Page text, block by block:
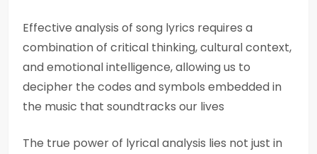
Effective analysis of song lyrics requires a
combination of critical thinking, cultural context,
and emotional intelligence, allowing us to
decipher the codes and symbols embedded in
the music that soundtracks our lives
The true power of lyrical analysis lies not just in